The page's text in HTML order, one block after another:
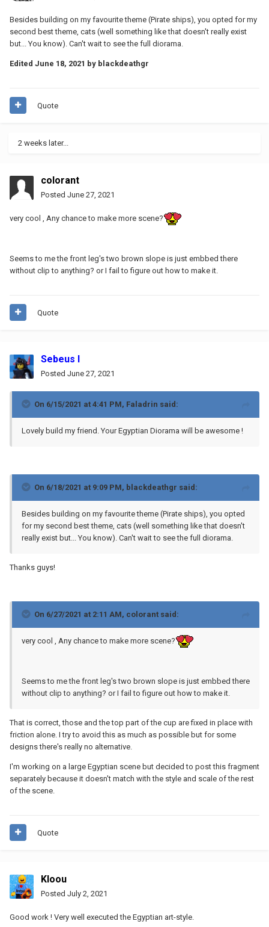
Besides building on my favourite theme (Pirate ships), you opted for my
second best theme, cats (well something like that doesn't really exist
but... You know). Can't wait to see the full diorama.
Edited June 18, 2021 by blackdeathgr
Quote
2 weeks later...
colorant
Posted June 27, 2021
very cool , Any chance to make more scene?
Seems to me the front leg's two brown slope is just embbed there
without clip to anything? or I fail to figure out how to make it.
Quote
Sebeus I
Posted June 27, 2021
On 6/15/2021 at 4:41 PM, Faladrin said:
Lovely build my friend. Your Egyptian Diorama will be awesome !
On 6/18/2021 at 9:09 PM, blackdeathgr said:
Besides building on my favourite theme (Pirate ships), you opted
for my second best theme, cats (well something like that doesn't
really exist but... You know). Can't wait to see the full diorama.
Thanks guys!
On 6/27/2021 at 2:11 AM, colorant said:
very cool , Any chance to make more scene?
Seems to me the front leg's two brown slope is just embbed there
without clip to anything? or I fail to figure out how to make it.
That is correct, those and the top part of the cup are fixed in place with
friction alone. I try to avoid this as much as possible but for some
designs there's really no alternative.
I'm working on a large Egyptian scene but decided to post this fragment
separately because it doesn't match with the style and scale of the rest
of the scene.
Quote
Kloou
Posted July 2, 2021
Good work ! Very well executed the Egyptian art-style.